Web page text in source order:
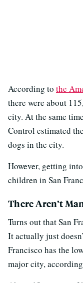
According to the
there were about
city. At the same
Control estimated
dogs in the city.
However, getting
children in San
There Aren’t
Turns out that San
It actually just
Francisco has the
major city,